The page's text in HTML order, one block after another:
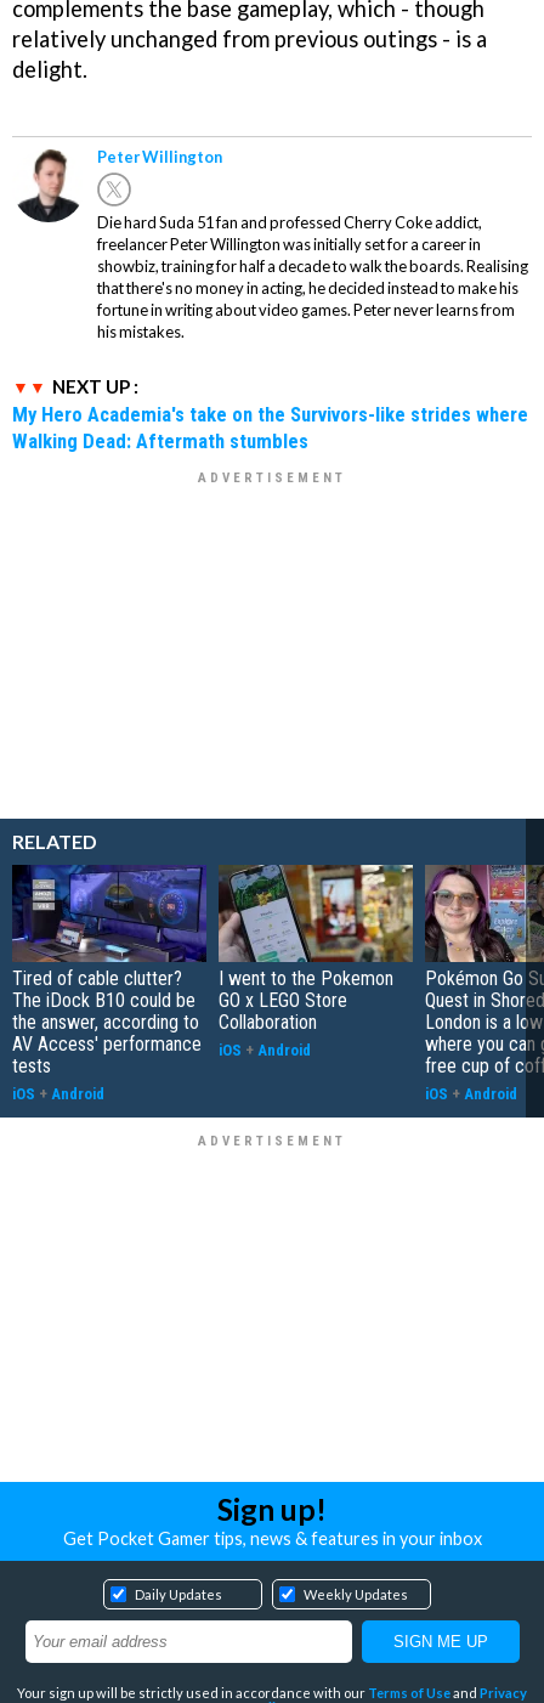
complements the base gameplay, which - though
relatively unchanged from previous outings - is a
delight.
Peter Willington
Die hard Suda 51 fan and professed Cherry Coke addict,
freelancer Peter Willington was initially set for a career in
showbiz, training for half a decade to walk the boards. Realising
that there's no money in acting, he decided instead to make his
fortune in writing about video games. Peter never learns from
his mistakes.
NEXT UP :
My Hero Academia's take on the Survivors-like strides where
Walking Dead: Aftermath stumbles
RELATED
Tired of cable clutter?
The iDock B10 could be
the answer, according to
AV Access' performance
tests
iOS + Android
I went to the Pokemon
GO x LEGO Store
Collaboration
iOS + Android
Pokémon Go
Quest in
London is a
where you can
free cup of
iOS + Android
Sign up!
Get Pocket Gamer tips, news & features in your inbox
Daily Updates Weekly Updates
Your sign up will be strictly used in accordance with our Terms of Useand Privacy